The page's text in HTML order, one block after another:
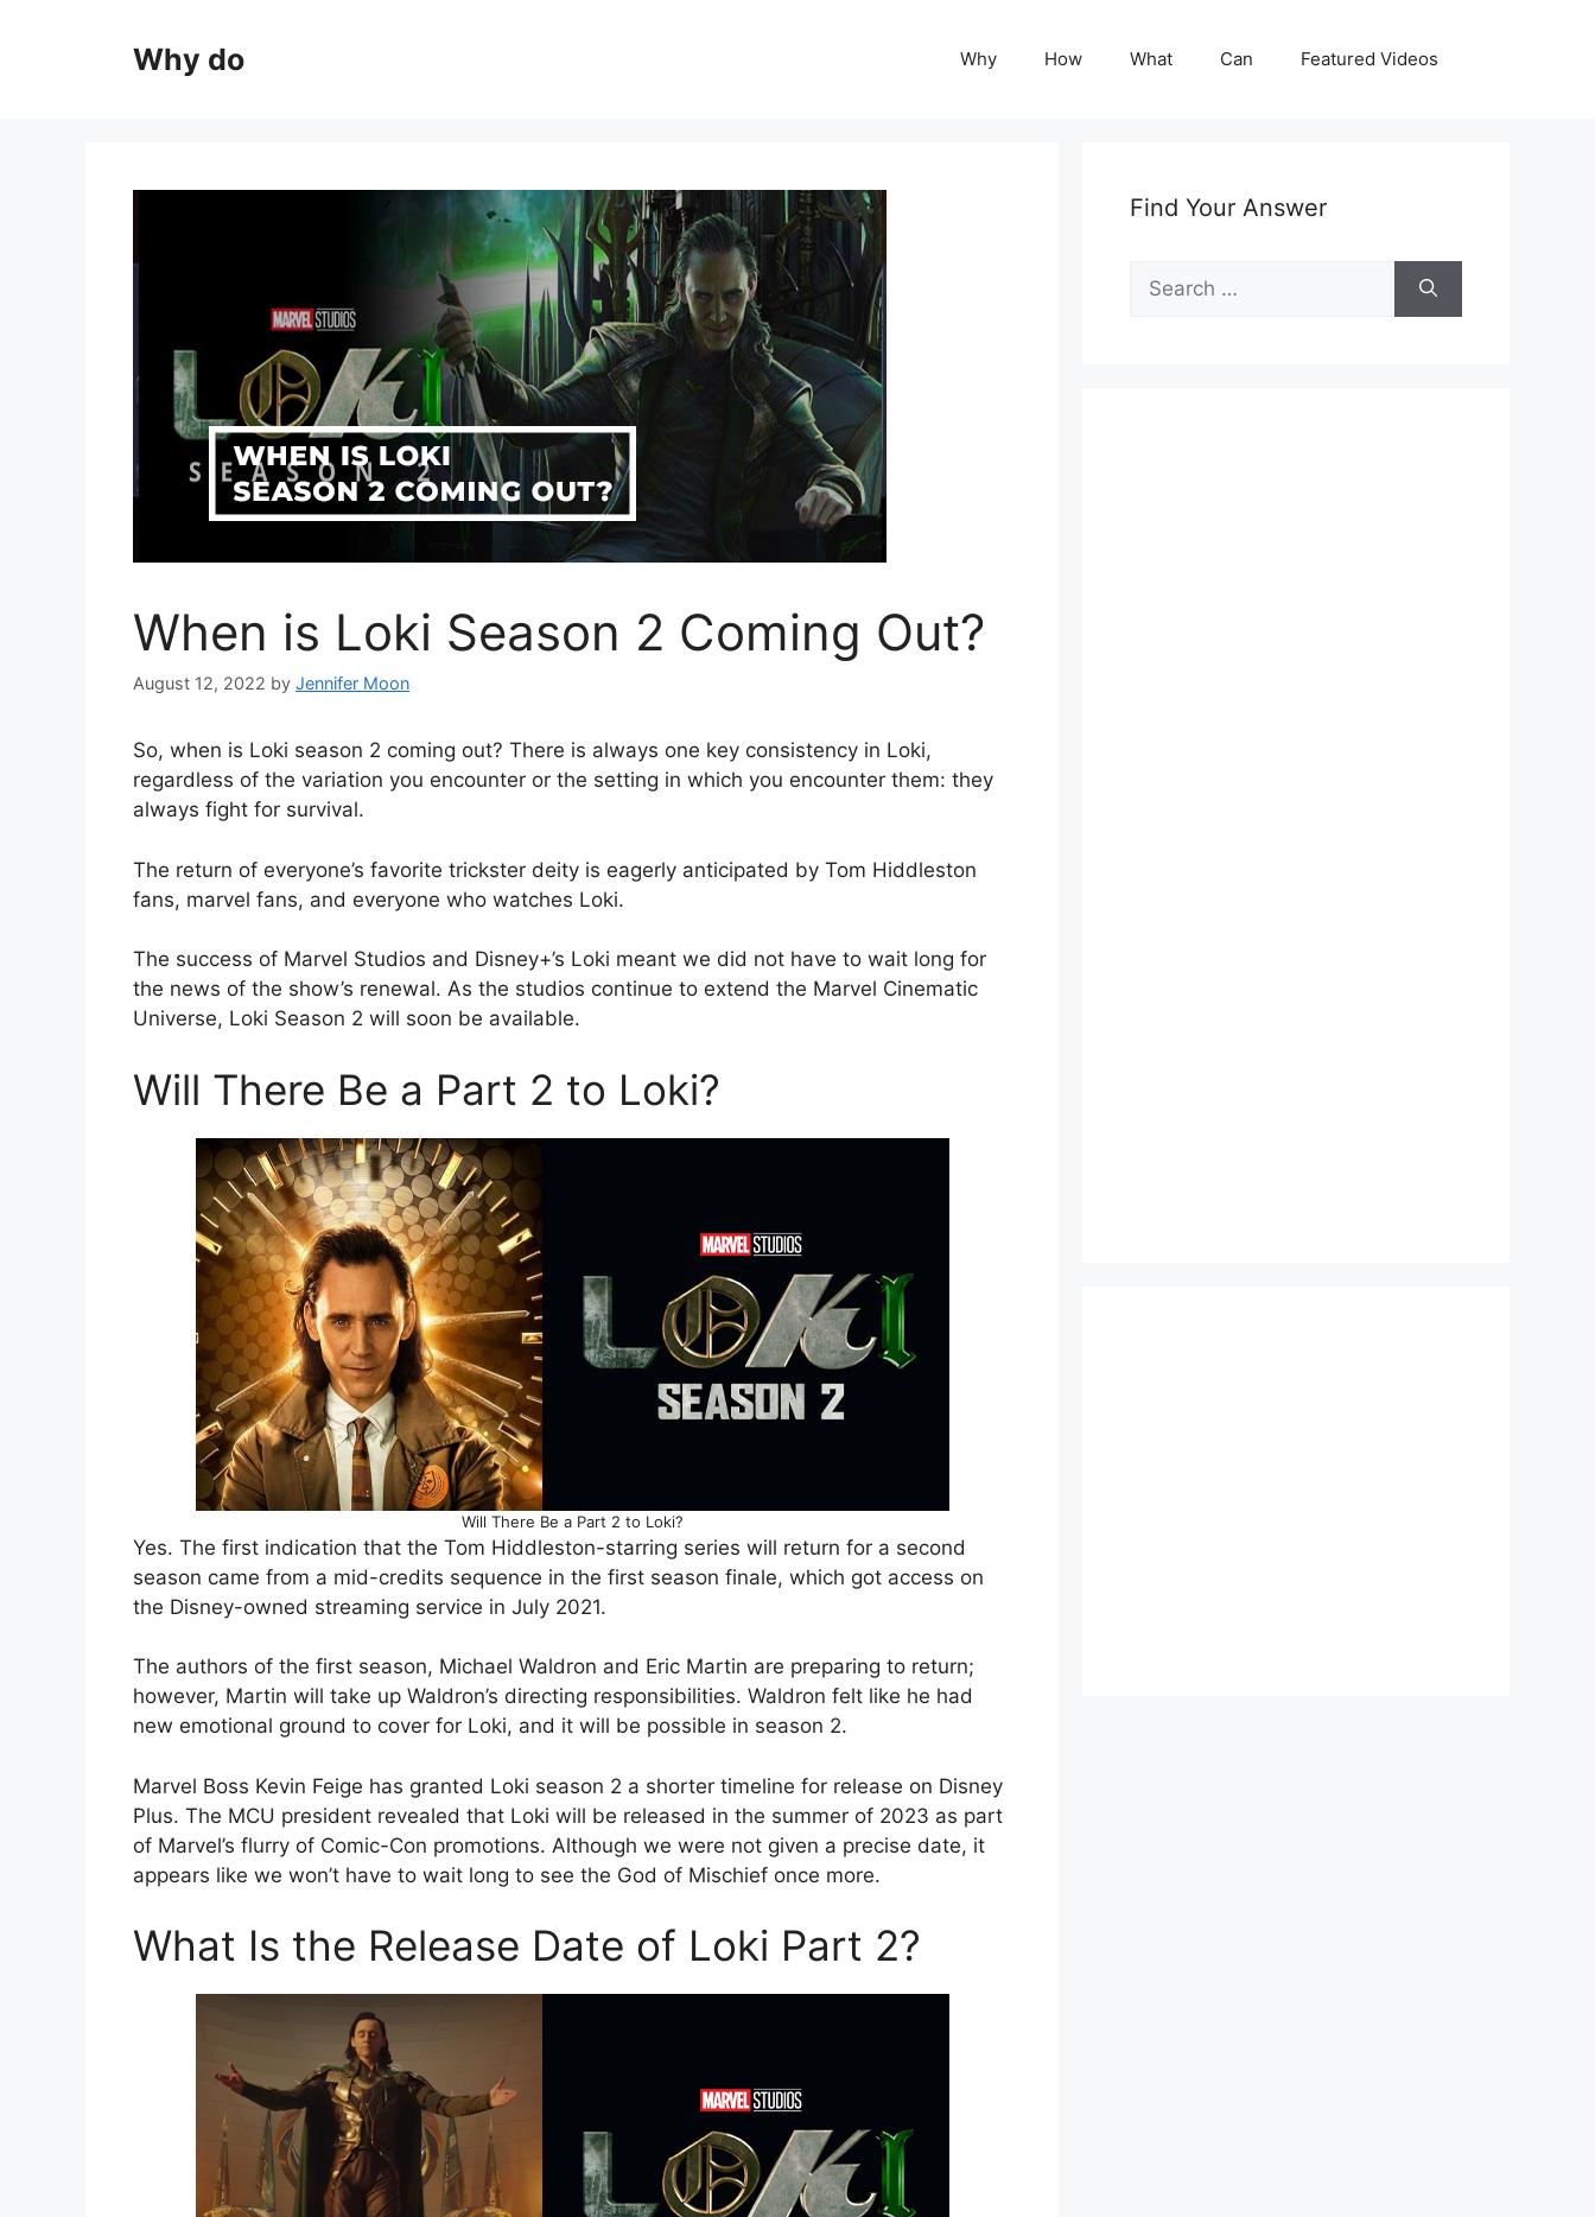
Why do Why How What Can Featured Videos
When is Loki Season 2 Coming Out?
August 12, 2022 by Jennifer Moon
So, when is Loki season 2 coming out? There is always one key consistency in Loki,
regardless of the variation you encounter or the setting in which you encounter them: they
always fight for survival.
The return of everyone’s favorite trickster deity is eagerly anticipated by Tom Hiddleston
fans, marvel fans, and everyone who watches Loki.
The success of Marvel Studios and Disney+’s Loki meant we did not have to wait long for
the news of the show’s renewal. As the studios continue to extend the Marvel Cinematic
Universe, Loki Season 2 will soon be available.
Will There Be a Part 2 to Loki?
Will There Be a Part 2 to Loki?
Yes. The first indication that the Tom Hiddleston-starring series will return for a second
season came from a mid-credits sequence in the first season finale, which got access on
the Disney-owned streaming service in July 2021.
The authors of the first season, Michael Waldron and Eric Martin are preparing to return;
however, Martin will take up Waldron’s directing responsibilities. Waldron felt like he had
new emotional ground to cover for Loki, and it will be possible in season 2.
Marvel Boss Kevin Feige has granted Loki season 2 a shorter timeline for release on Disney
Plus. The MCU president revealed that Loki will be released in the summer of 2023 as part
of Marvel’s flurry of Comic-Con promotions. Although we were not given a precise date, it
appears like we won’t have to wait long to see the God of Mischief once more.
What Is the Release Date of Loki Part 2?
Find Your Answer
Search
for: